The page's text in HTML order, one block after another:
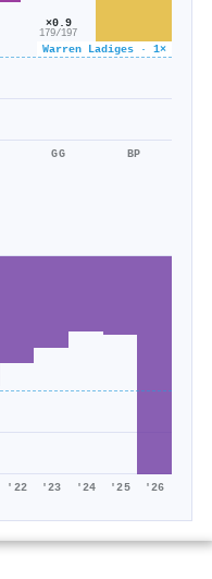
Warren Ladiges · 1×
×0.9
179/197
GG BP
'22 '23 '24 '25 '26